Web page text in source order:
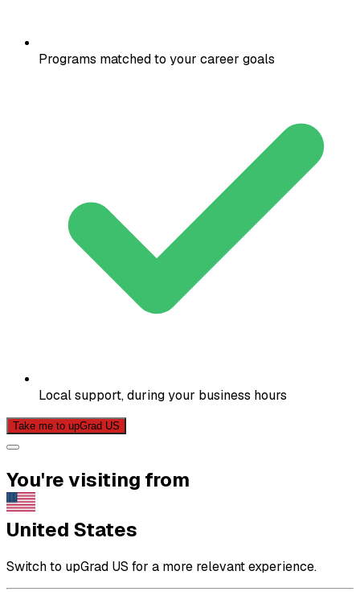
Programs matched to your career goals
Local support, during your business hours
Take me to upGrad US
You're visiting from
United States
Switch to upGrad US for a more relevant experience.